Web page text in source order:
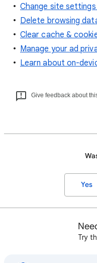
Change site settings
Delete browsing
Clear cache &
Manage your ad
Learn about on-
Give feedback about
Yes
Try